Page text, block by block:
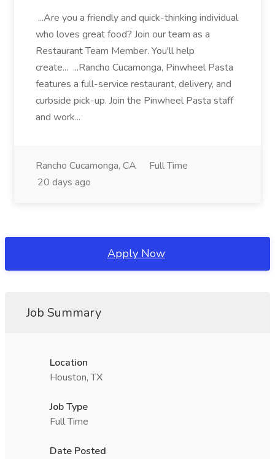
...Are you a friendly and quick-thinking individual
who loves great food? Join our team as a
Restaurant Team Member. You'll help
create... ...Rancho Cucamonga, Pinwheel Pasta
features a full-service restaurant, delivery, and
curbside pick-up. Join the Pinwheel Pasta staff
and work...
Rancho Cucamonga, CA
Full Time
20 days ago
Apply Now
Job Summary
Location
Houston, TX
Job Type
Full Time
Date Posted